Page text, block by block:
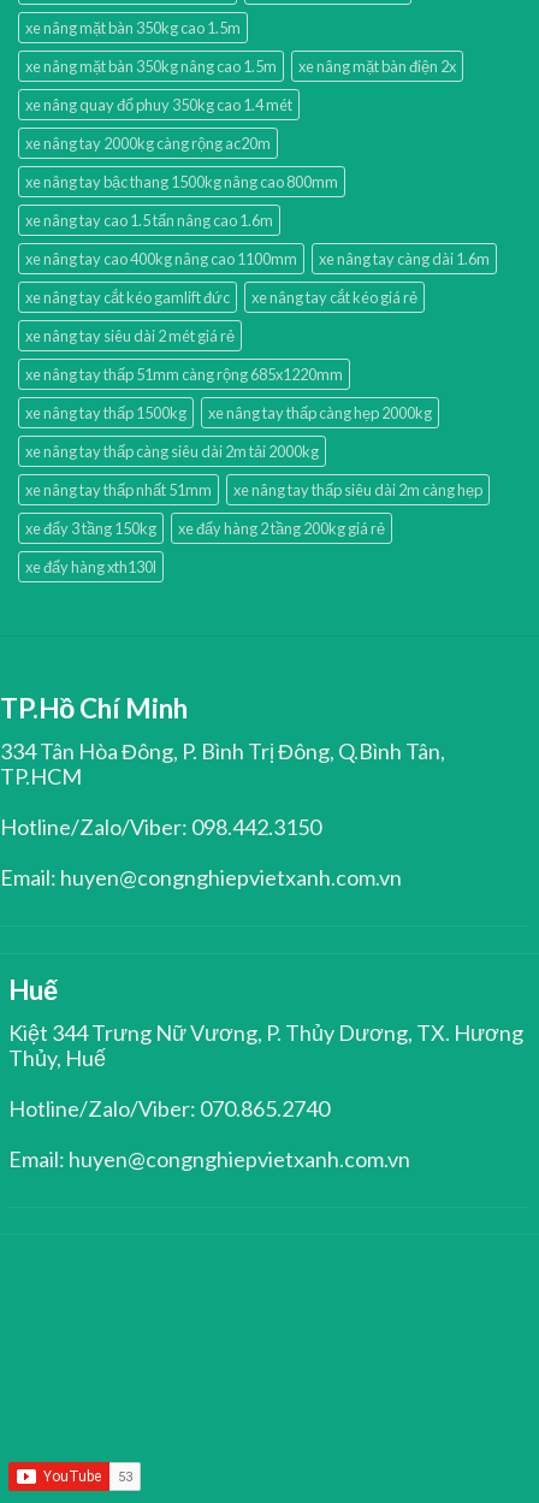
xe nâng mặt bàn 350kg cao 1.5m
xe nâng mặt bàn 350kg nâng cao 1.5m
xe nâng mặt bàn điện 2x
xe nâng quay đổ phuy 350kg cao 1.4 mét
xe nâng tay 2000kg càng rộng ac20m
xe nâng tay bậc thang 1500kg nâng cao 800mm
xe nâng tay cao 1.5 tấn nâng cao 1.6m
xe nâng tay cao 400kg nâng cao 1100mm
xe nâng tay càng dài 1.6m
xe nâng tay cắt kéo gamlift đức
xe nâng tay cắt kéo giá rẻ
xe nâng tay siêu dài 2 mét giá rẻ
xe nâng tay thấp 51mm càng rộng 685x1220mm
xe nâng tay thấp 1500kg
xe nâng tay thấp càng hẹp 2000kg
xe nâng tay thấp càng siêu dài 2m tải 2000kg
xe nâng tay thấp nhất 51mm
xe nâng tay thấp siêu dài 2m càng hẹp
xe đẩy 3 tầng 150kg
xe đẩy hàng 2 tầng 200kg giá rẻ
xe đẩy hàng xth130l
TP.Hồ Chí Minh
334 Tân Hòa Đông, P. Bình Trị Đông, Q.Bình Tân,
TP.HCM
Hotline/Zalo/Viber: 098.442.3150
Email: huyen@congnghiepvietxanh.com.vn
Huế
Kiệt 344 Trưng Nữ Vương, P. Thủy Dương, TX. Hương
Thủy, Huế
Hotline/Zalo/Viber: 070.865.2740
Email: huyen@congnghiepvietxanh.com.vn